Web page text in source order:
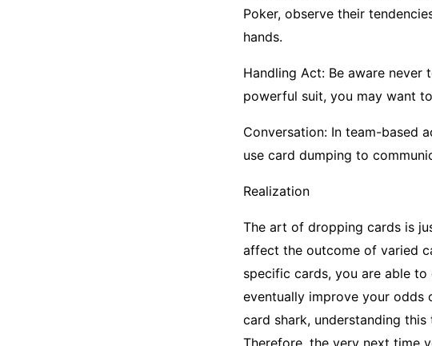
Poker, observe their
hands.
Handling Act: Be aware never
powerful suit, you may want
Conversation: In team-based
use card dumping to
Realization
The art of dropping cards is
affect the outcome of varied
specific cards, you are able
eventually improve your odds
card shark, understanding